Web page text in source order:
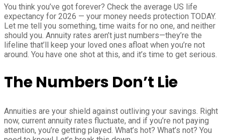
You think you’ve got forever? Check the average US life
expectancy for 2026 — your money needs protection TODAY.
Let me tell you something, time waits for no one, and neither
should you. Annuity rates aren’t just numbers—they’re the
lifeline that’ll keep your loved ones afloat when you’re not
around. You have one shot at this, and it’s time to get serious.
The Numbers Don’t Lie
Annuities are your shield against outliving your savings. Right
now, current annuity rates fluctuate, and if you’re not paying
attention, you’re getting played. What’s hot? What’s not? You